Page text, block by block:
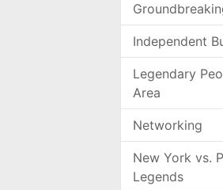
Independent
Legendary
Area
Networking
New York vs.
Legends